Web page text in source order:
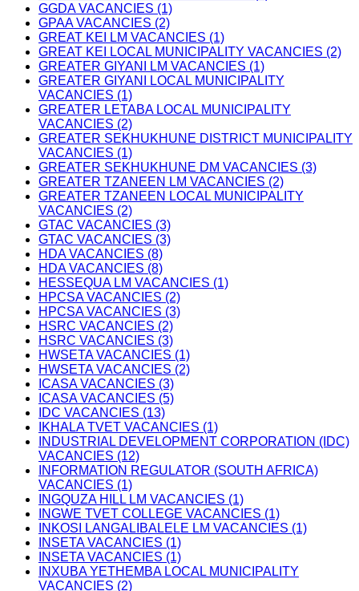
GGDA VACANCIES (1)
GPAA VACANCIES (2)
GREAT KEI LM VACANCIES (1)
GREAT KEI LOCAL MUNICIPALITY VACANCIES (2)
GREATER GIYANI LM VACANCIES (1)
GREATER GIYANI LOCAL MUNICIPALITY
VACANCIES (1)
GREATER LETABA LOCAL MUNICIPALITY
VACANCIES (2)
GREATER SEKHUKHUNE DISTRICT MUNICIPALITY
VACANCIES (1)
GREATER SEKHUKHUNE DM VACANCIES (3)
GREATER TZANEEN LM VACANCIES (2)
GREATER TZANEEN LOCAL MUNICIPALITY
VACANCIES (2)
GTAC VACANCIES (3)
GTAC VACANCIES (3)
HDA VACANCIES (8)
HDA VACANCIES (8)
HESSEQUA LM VACANCIES (1)
HPCSA VACANCIES (2)
HPCSA VACANCIES (3)
HSRC VACANCIES (2)
HSRC VACANCIES (3)
HWSETA VACANCIES (1)
HWSETA VACANCIES (2)
ICASA VACANCIES (3)
ICASA VACANCIES (5)
IDC VACANCIES (13)
IKHALA TVET VACANCIES (1)
INDUSTRIAL DEVELOPMENT CORPORATION (IDC)
VACANCIES (12)
INFORMATION REGULATOR (SOUTH AFRICA)
VACANCIES (1)
INGQUZA HILL LM VACANCIES (1)
INGWE TVET COLLEGE VACANCIES (1)
INKOSI LANGALIBALELE LM VACANCIES (1)
INSETA VACANCIES (1)
INSETA VACANCIES (1)
INXUBA YETHEMBA LOCAL MUNICIPALITY
VACANCIES (2)